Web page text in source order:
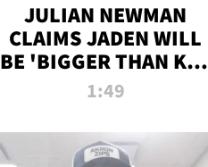
JULIAN NEWMAN
CLAIMS JADEN WILL
BE 'BIGGER THAN KIM
K' AFTER ALLEGED
1:49